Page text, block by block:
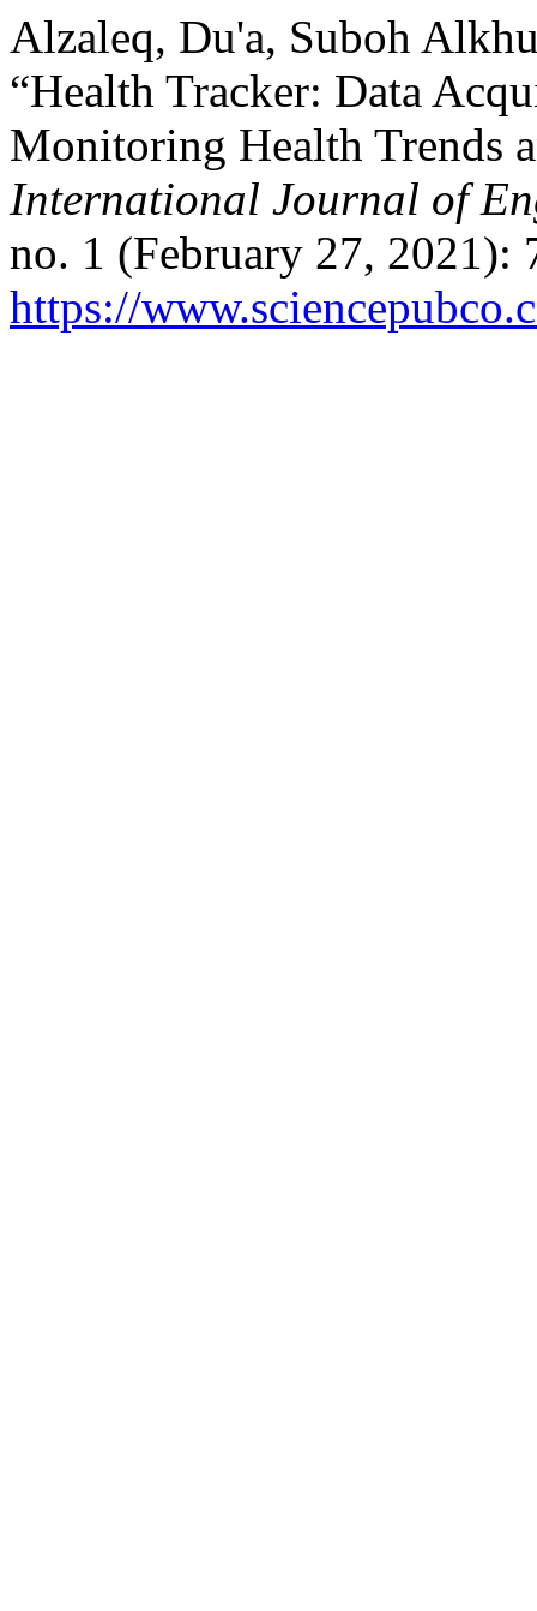
Alzaleq, Du'a, Suboh
“Health Tracker: Data
Monitoring Health Trends
International Journal of
no. 1 (February 27, 2021):
https://